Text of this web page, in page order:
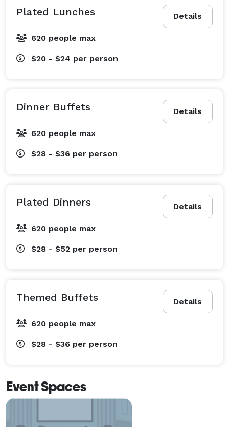
Details
Plated Lunches
620 people max
$20 - $24 per person
Details
Dinner Buffets
620 people max
$28 - $36 per person
Details
Plated Dinners
620 people max
$28 - $52 per person
Details
Themed Buffets
620 people max
$28 - $36 per person
Event Spaces